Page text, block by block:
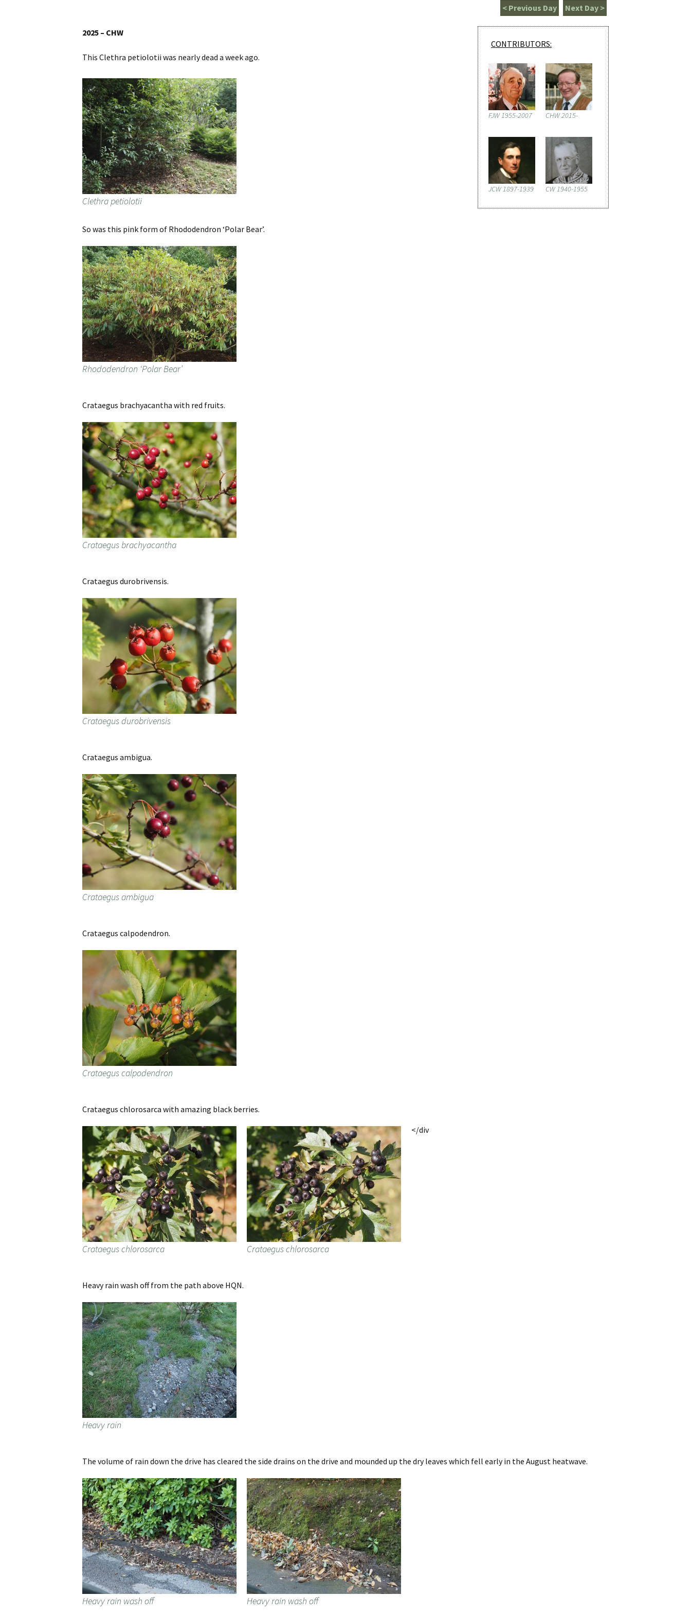
Caerhays Holidays
Burncoose House
Contact Us
Cookies
Sitemap
Next Day >
< Previous Day
CONTRIBUTORS:
FJW 1955-2007 CHW 2015-
JCW 1897-1939 CW 1940-1955
2025 – CHW
This Clethra petiolotii was nearly dead a week ago.
Clethra petiolotii
So was this pink form of Rhododendron ‘Polar Bear’.
Rhododendron ‘Polar Bear’
Crataegus brachyacantha with red fruits.
Crataegus brachyacantha
Crataegus durobrivensis.
Crataegus durobrivensis
Crataegus ambigua.
Crataegus ambigua
Crataegus calpodendron.
Crataegus calpodendron
Crataegus chlorosarca with amazing black berries.
Crataegus chlorosarca Crataegus chlorosarca
</div
Heavy rain wash off from the path above HQN.
Heavy rain
The volume of rain down the drive has cleared the side drains on the drive and mounded up the dry leaves which fell early in the August heatwave.
Heavy rain wash off Heavy rain wash off